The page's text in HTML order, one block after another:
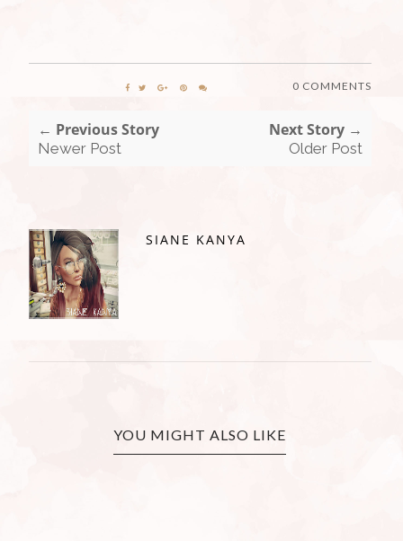
0 COMMENTS
← Previous Story
Newer Post
Next Story →
Older Post
SIANE KANYA
YOU MIGHT ALSO LIKE